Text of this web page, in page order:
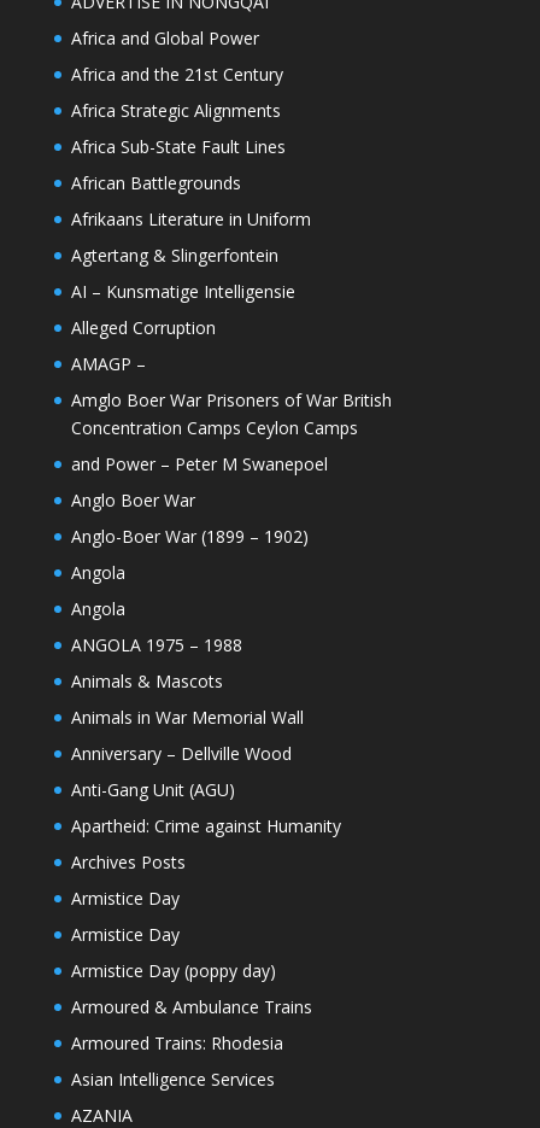
Africa and Global Power
Africa and the 21st Century
Africa Strategic Alignments
Africa Sub-State Fault Lines
African Battlegrounds
Afrikaans Literature in Uniform
Agtertang & Slingerfontein
AI – Kunsmatige Intelligensie
Alleged Corruption
AMAGP –
Amglo Boer War Prisoners of War British
Concentration Camps Ceylon Camps
and Power – Peter M Swanepoel
Anglo Boer War
Anglo-Boer War (1899 – 1902)
Angola
Angola
ANGOLA 1975 – 1988
Animals & Mascots
Animals in War Memorial Wall
Anniversary – Dellville Wood
Anti-Gang Unit (AGU)
Apartheid: Crime against Humanity
Archives Posts
Armistice Day
Armistice Day
Armistice Day (poppy day)
Armoured & Ambulance Trains
Armoured Trains: Rhodesia
Asian Intelligence Services
AZANIA